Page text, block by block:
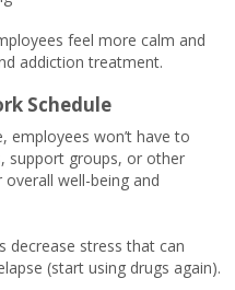
feel more calm and
addiction treatment.
Schedule
employees won’t have to
support groups, or other
well-being and
decrease stress that can
(start using drugs again).